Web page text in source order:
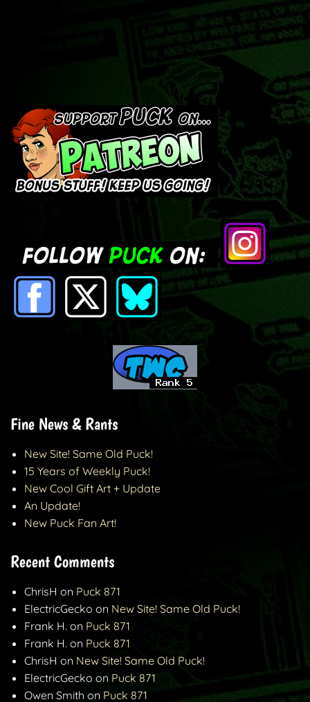
Fine News & Rants
New Site! Same Old Puck!
15 Years of Weekly Puck!
New Cool Gift Art + Update
An Update!
New Puck Fan Art!
Recent Comments
ChrisH on Puck 871
ElectricGecko on New Site! Same Old Puck!
Frank H. on Puck 871
Frank H. on Puck 871
ChrisH on New Site! Same Old Puck!
ElectricGecko on Puck 871
Owen Smith on Puck 871